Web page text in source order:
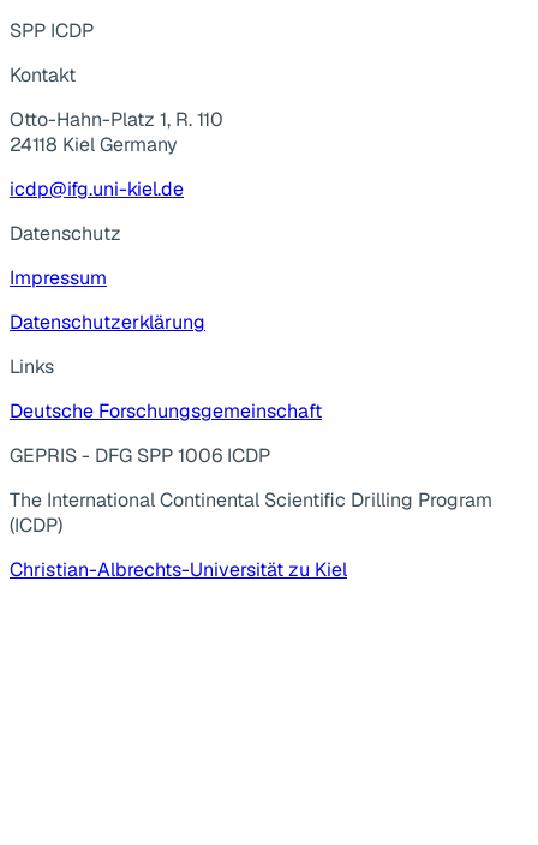
SPP ICDP
Kontakt
Otto-Hahn-Platz 1, R. 110
24118 Kiel Germany
icdp@ifg.uni-kiel.de
Datenschutz
Impressum
Datenschutzerklärung
Links
Deutsche Forschungsgemeinschaft
GEPRIS - DFG SPP 1006 ICDP
The International Continental Scientific Drilling Program
(ICDP)
Christian-Albrechts-Universität zu Kiel